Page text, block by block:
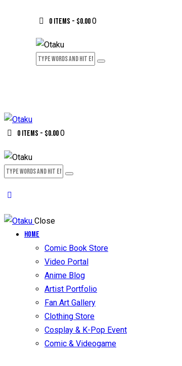
0 items - $0.000
0 items - $0.000
Close
Home
Comic Book Store
Video Portal
Anime Blog
Artist Portfolio
Fan Art Gallery
Clothing Store
Cosplay & K-Pop Event
Comic & Videogame